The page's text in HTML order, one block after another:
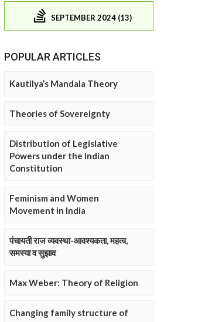
SEPTEMBER 2024 (13)
POPULAR ARTICLES
Kautilya’s Mandala Theory
Theories of Sovereignty
Distribution of Legislative
Powers under the Indian
Constitution
Feminism and Women
Movement in India
पंचायती राज व्यवस्था-आवश्यकता, महत्व,
समस्या व सुझाव
Max Weber: Theory of Religion
Changing family structure of